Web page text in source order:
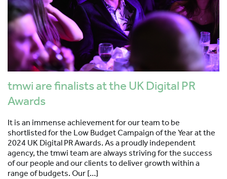
tmwi are finalists at the UK Digital PR
Awards
It is an immense achievement for our team to be
shortlisted for the Low Budget Campaign of the Year at the
2024 UK Digital PR Awards. As a proudly independent
agency, the tmwi team are always striving for the success
of our people and our clients to deliver growth within a
range of budgets. Our […]